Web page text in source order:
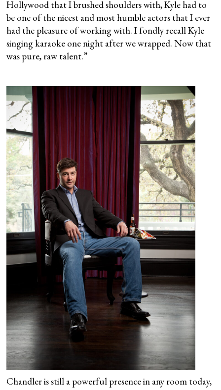
Hollywood that I brushed shoulders with, Kyle had to
be one of the nicest and most humble actors that I ever
had the pleasure of working with. I fondly recall Kyle
singing karaoke one night after we wrapped. Now that
was pure, raw talent.”
Chandler is still a powerful presence in any room today,